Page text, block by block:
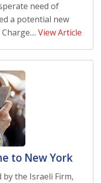
need of
a potential new
View Article
to New York
by the Israeli Firm,